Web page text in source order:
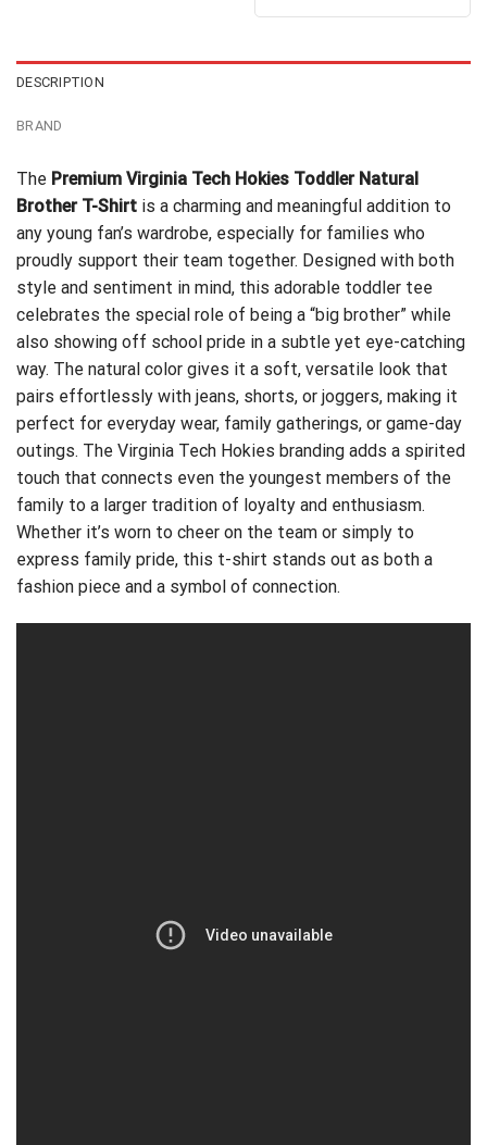
DESCRIPTION
BRAND
The Premium Virginia Tech Hokies Toddler Natural
Brother T-Shirt is a charming and meaningful addition to
any young fan’s wardrobe, especially for families who
proudly support their team together. Designed with both
style and sentiment in mind, this adorable toddler tee
celebrates the special role of being a “big brother” while
also showing off school pride in a subtle yet eye-catching
way. The natural color gives it a soft, versatile look that
pairs effortlessly with jeans, shorts, or joggers, making it
perfect for everyday wear, family gatherings, or game-day
outings. The Virginia Tech Hokies branding adds a spirited
touch that connects even the youngest members of the
family to a larger tradition of loyalty and enthusiasm.
Whether it’s worn to cheer on the team or simply to
express family pride, this t-shirt stands out as both a
fashion piece and a symbol of connection.